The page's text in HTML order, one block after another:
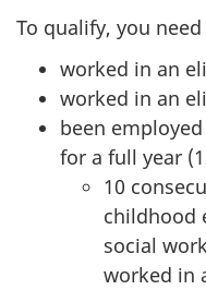
To qualify, you
worked in an
worked in an
been
for a full year
10
childhood
social
worked in